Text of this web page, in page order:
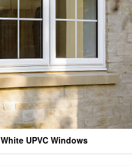
White UPVC Windows